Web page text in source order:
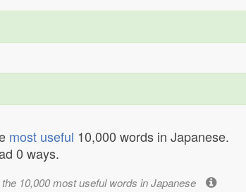
most useful 10,000 words in Japanese.
0 ways.
10,000 most useful words in Japanese